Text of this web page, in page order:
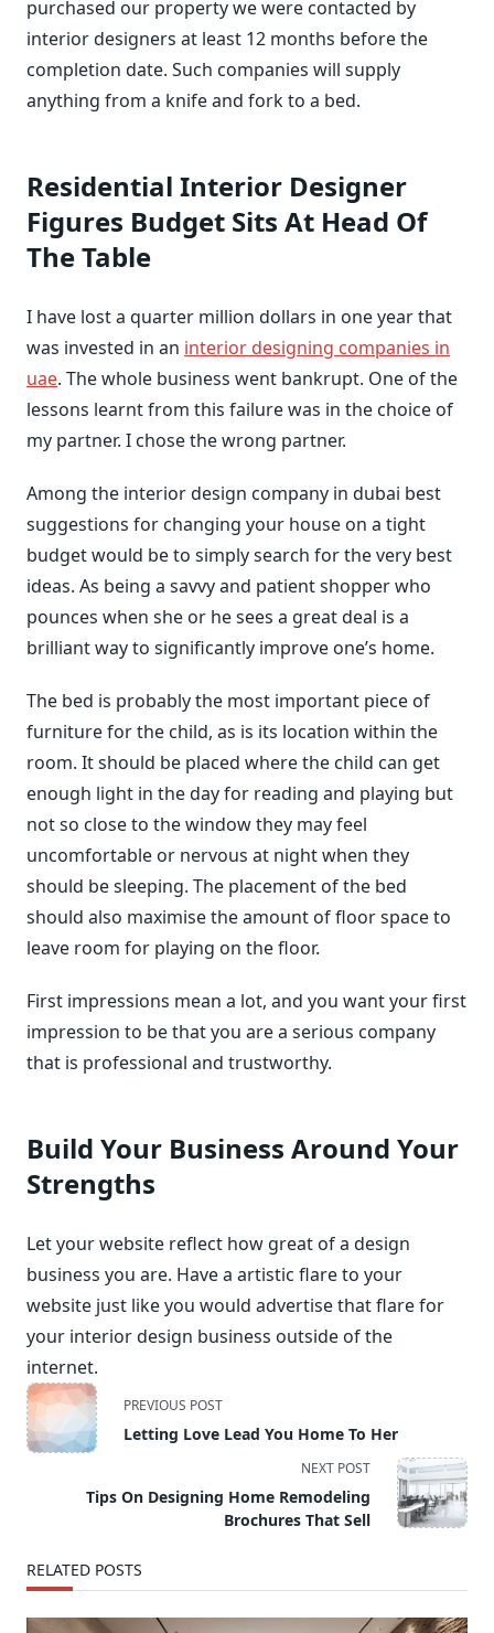
purchased our property we were contacted by
interior designers at least 12 months before the
completion date. Such companies will supply
anything from a knife and fork to a bed.
Residential Interior Designer
Figures Budget Sits At Head Of
The Table
I have lost a quarter million dollars in one year that
was invested in an interior designing companies in
uae. The whole business went bankrupt. One of the
lessons learnt from this failure was in the choice of
my partner. I chose the wrong partner.
Among the interior design company in dubai best
suggestions for changing your house on a tight
budget would be to simply search for the very best
ideas. As being a savvy and patient shopper who
pounces when she or he sees a great deal is a
brilliant way to significantly improve one’s home.
The bed is probably the most important piece of
furniture for the child, as is its location within the
room. It should be placed where the child can get
enough light in the day for reading and playing but
not so close to the window they may feel
uncomfortable or nervous at night when they
should be sleeping. The placement of the bed
should also maximise the amount of floor space to
leave room for playing on the floor.
First impressions mean a lot, and you want your first
impression to be that you are a serious company
that is professional and trustworthy.
Build Your Business Around Your
Strengths
Let your website reflect how great of a design
business you are. Have a artistic flare to your
website just like you would advertise that flare for
your interior design business outside of the
internet.
<span
class="nav-
subtitle
reader-
PREVIOUS POST
Letting Love Lead You Home To Her
NEXT POST
Tips On Designing Home Remodeling
Brochures That Sell
RELATED POSTS